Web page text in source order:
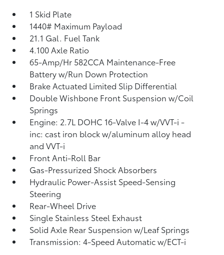
1 Skid Plate
1440# Maximum Payload
21.1 Gal. Fuel Tank
4.100 Axle Ratio
65-Amp/Hr 582CCA Maintenance-Free
Battery w/Run Down Protection
Brake Actuated Limited Slip Differential
Double Wishbone Front Suspension w/Coil
Springs
Engine: 2.7L DOHC 16-Valve I-4 w/VVT-i -
inc: cast iron block w/aluminum alloy head
and VVT-i
Front Anti-Roll Bar
Gas-Pressurized Shock Absorbers
Hydraulic Power-Assist Speed-Sensing
Steering
Rear-Wheel Drive
Single Stainless Steel Exhaust
Solid Axle Rear Suspension w/Leaf Springs
Transmission: 4-Speed Automatic w/ECT-i